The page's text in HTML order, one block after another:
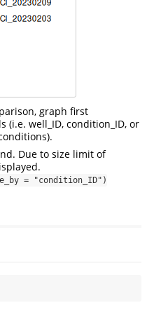
graph first
(i.e. well_ID, condition_ID, or
Due to size limit of
= "condition_ID")